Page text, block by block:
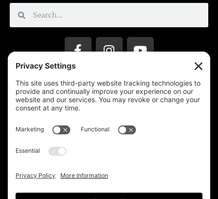
Privacy Settings
Reprinting Guidelines